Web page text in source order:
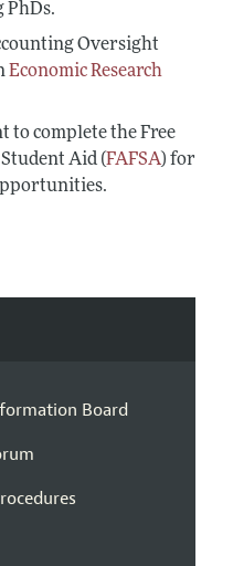
Oversight
Economic Research
to complete the Free
Aid (FAFSA) for
Board